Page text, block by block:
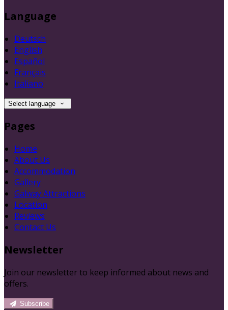
Language
Deutsch
English
Español
Français
Italiano
Select language
Pages
Home
About Us
Accommodation
Gallery
Galway Attractions
Location
Reviews
Contact Us
Newsletter
Join our newsletter to keep informed about news and
offers.
Subscribe